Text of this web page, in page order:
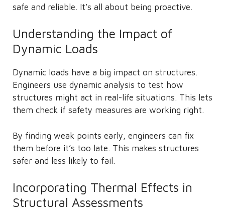
safe and reliable. It’s all about being proactive.
Understanding the Impact of
Dynamic Loads
Dynamic loads have a big impact on structures.
Engineers use dynamic analysis to test how
structures might act in real-life situations. This lets
them check if safety measures are working right.
By finding weak points early, engineers can fix
them before it’s too late. This makes structures
safer and less likely to fail.
Incorporating Thermal Effects in
Structural Assessments